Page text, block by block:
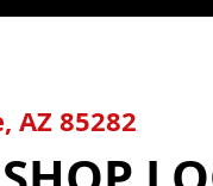
, AZ85282